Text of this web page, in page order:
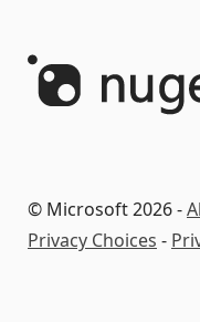
© Microsoft 2026 -
Privacy Choices -